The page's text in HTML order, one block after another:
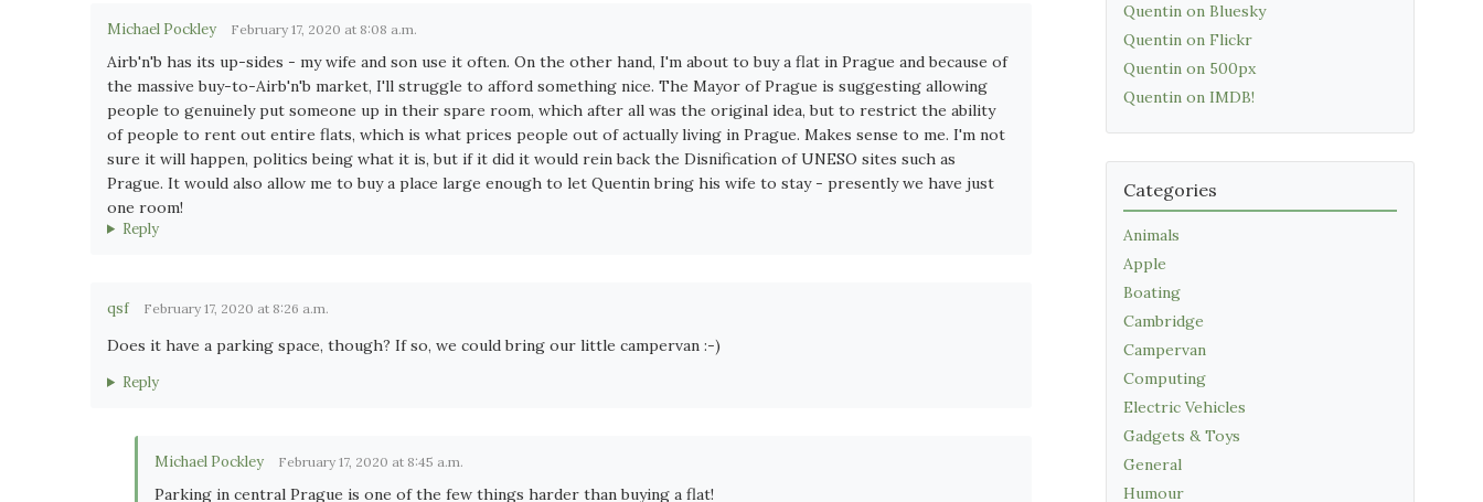
Michael Pockley February 17, 2020 at 8:08 a.m.
Airb'n'b has its up-sides - my wife and son use it often. On the other hand, I'm about to buy a flat in Prague and because of
the massive buy-to-Airb'n'b market, I'll struggle to afford something nice. The Mayor of Prague is suggesting allowing
people to genuinely put someone up in their spare room, which after all was the original idea, but to restrict the ability
of people to rent out entire flats, which is what prices people out of actually living in Prague. Makes sense to me. I'm not
sure it will happen, politics being what it is, but if it did it would rein back the Disnification of UNESO sites such as
Prague. It would also allow me to buy a place large enough to let Quentin bring his wife to stay - presently we have just
one room!
Reply
qsf February 17, 2020 at 8:26 a.m.
Does it have a parking space, though? If so, we could bring our little campervan :-)
Reply
Michael Pockley February 17, 2020 at 8:45 a.m.
Parking in central Prague is one of the few things harder than buying a flat!
Quentin on Bluesky
Quentin on Flickr
Quentin on 500px
Quentin on IMDB!
Categories
Animals
Apple
Boating
Cambridge
Campervan
Computing
Electric Vehicles
Gadgets & Toys
General
Humour